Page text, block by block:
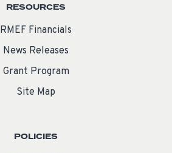
RESOURCES
RMEF Financials
News Releases
Grant Program
Site Map
POLICIES